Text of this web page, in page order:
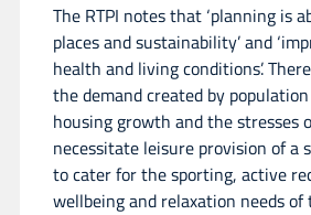
The RTPI notes that ‘planning is
places and sustainability’ and
health and living conditions’.
the demand created by
housing growth and the stresses
necessitate leisure provision of a
to cater for the sporting, active
wellbeing and relaxation needs